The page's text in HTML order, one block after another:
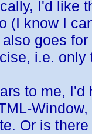
I'd like
(I know I
goes
i.e. only
to me, I'd
Or is